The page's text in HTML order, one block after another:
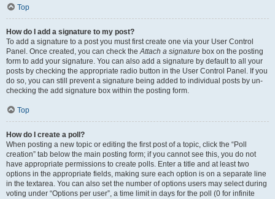
Top
How do I add a signature to my post?
To add a signature to a post you must first create one via your User Control
Panel. Once created, you can check theAttach a signature box on the posting
form to add your signature. You can also add a signature by default to all your
posts by checking the appropriate radio button in the User Control Panel. If you
do so, you can still prevent a signature being added to individual posts by un-
checking the add signature box within the posting form.
Top
How do I create a poll?
When posting a new topic or editing the first post of a topic, click the “Poll
creation” tab below the main posting form; if you cannot see this, you do not
have appropriate permissions to create polls. Enter a title and at least two
options in the appropriate fields, making sure each option is on a separate line
in the textarea. You can also set the number of options users may select during
voting under “Options per user”, a time limit in days for the poll (0 for infinite